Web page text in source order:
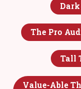
The Pro
Tall
Value-Able